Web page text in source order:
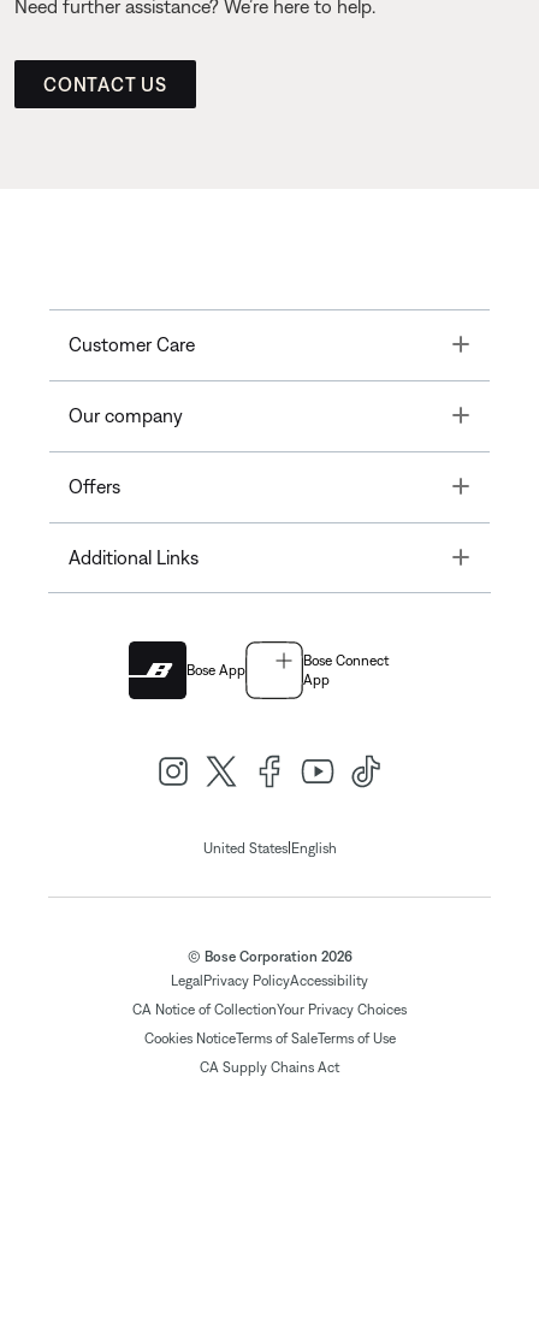
Need further assistance? We’re here to help.
CONTACT US
Customer Care Toggle
Our company Toggle
Offers Toggle
Additional Links Toggle
Bose App
Bose Connect
App
United States| English
© Bose Corporation 2026
Legal Privacy PolicyAccessibility
CA Notice of CollectionYour Privacy Choices
Cookies NoticeTerms of SaleTerms of Use
CA Supply Chains Act